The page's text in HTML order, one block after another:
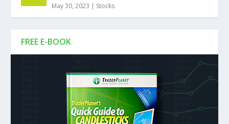
FREE E-BOOK
May 30, 2023 | Stocks